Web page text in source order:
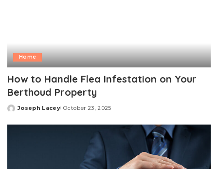
Home
How to Handle Flea Infestation on Your
Berthoud Property
Posted
Joseph Lacey October 23, 2025